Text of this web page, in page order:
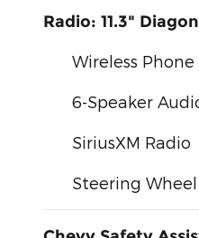
Radio: 11.3"
Wireless
6-Speaker
SiriusXM Radio
Steering